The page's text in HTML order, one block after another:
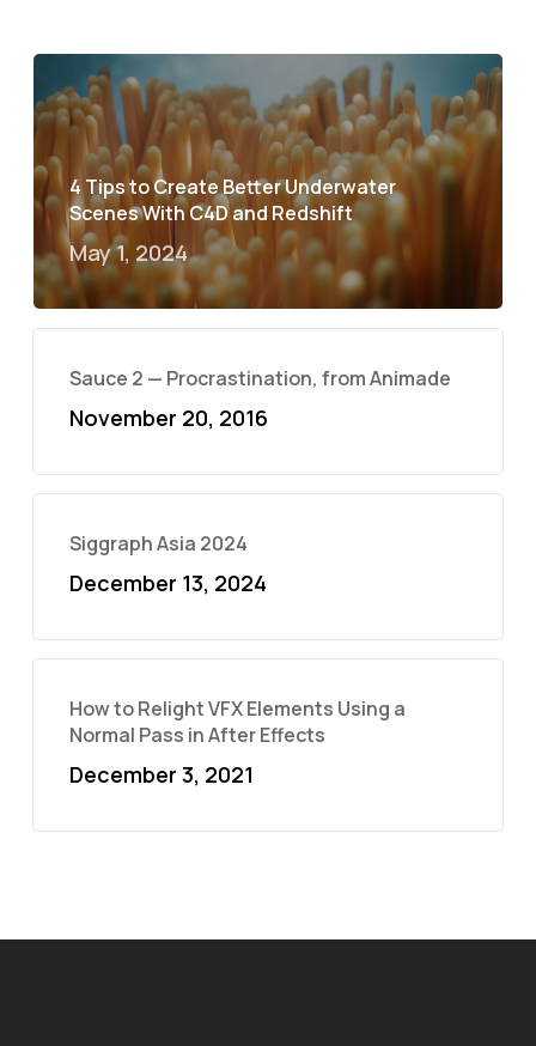
4 Tips to Create Better Underwater
Scenes With C4D and Redshift
May 1, 2024
Sauce 2 — Procrastination, from Animade
November 20, 2016
Siggraph Asia 2024
December 13, 2024
How to Relight VFX Elements Using a
Normal Pass in After Effects
December 3, 2021